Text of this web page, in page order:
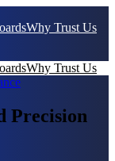
Why Trust Us
Why Trust Us
Precision